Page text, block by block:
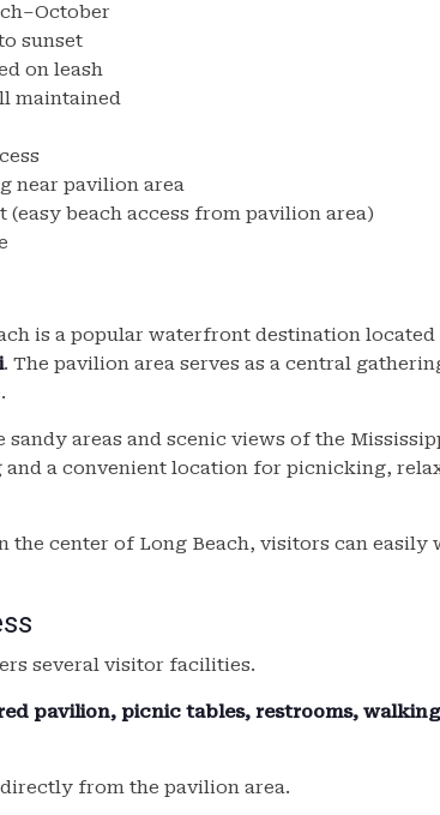
sunset
on leash
maintained
near pavilion area
(easy beach access from pavilion area)
is a popular waterfront destination located
. The pavilion area serves as a central
sandy areas and scenic views of the
and a convenient location for picnicking,
the center of Long Beach, visitors can
several visitor facilities.
pavilion, picnic tables, restrooms,
from the pavilion area.